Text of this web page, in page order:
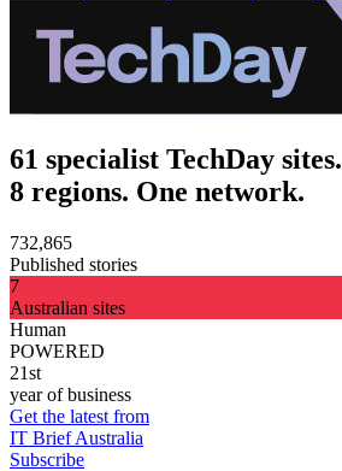
61 specialist TechDay sites.
8 regions. One network.
732,865
Published stories
7
Australian sites
Human
POWERED
21st
year of business
Get the latest from
IT Brief Australia
Subscribe